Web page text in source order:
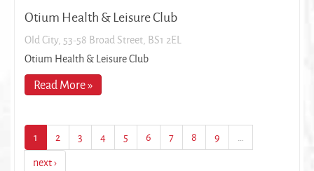
Otium Health & Leisure Club
Old City, 53-58 Broad Street, BS1 2EL
Otium Health & Leisure Club
Read More »
1 2 3 4 5 6 7 8 9
…
next ›